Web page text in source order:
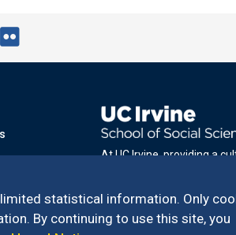
statistical information. Only
By continuing to use this site, you
At UC Irvine, providing a
accessing materials on this
email